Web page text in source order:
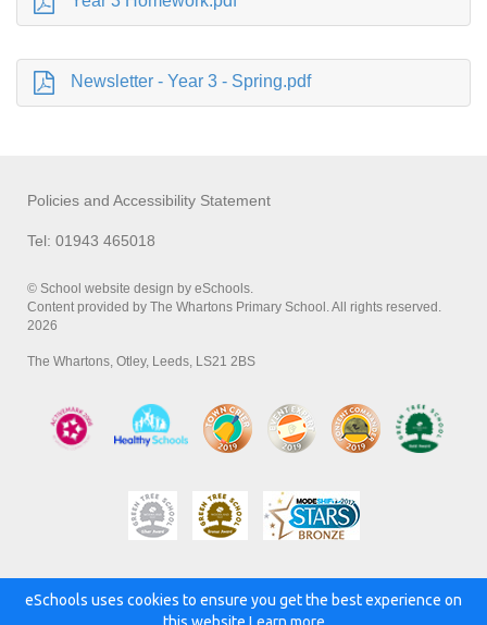
Newsletter - Year 3 - Spring.pdf
Policies and Accessibility Statement
Tel: 01943 465018
© School website design by eSchools.
Content provided by The Whartons Primary School. All rights reserved.
2026
The Whartons, Otley, Leeds, LS21 2BS
Powered by:
eSchools uses cookies to ensure you get the best experience on